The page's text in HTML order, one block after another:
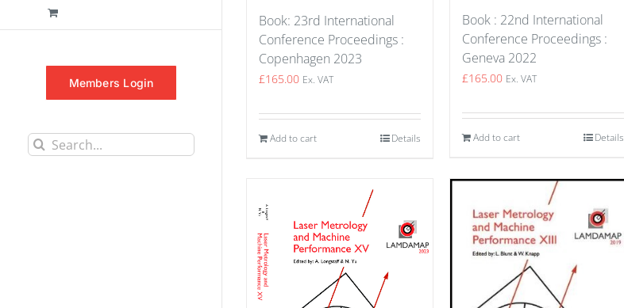
Members Login
Search
Book: 23rd International
Conference Proceedings :
Copenhagen 2023
£165.00 Ex. VAT
Add to cart Details
Book : 22nd International
Conference Proceedings :
Geneva 2022
£165.00 Ex. VAT
Add to cart Details